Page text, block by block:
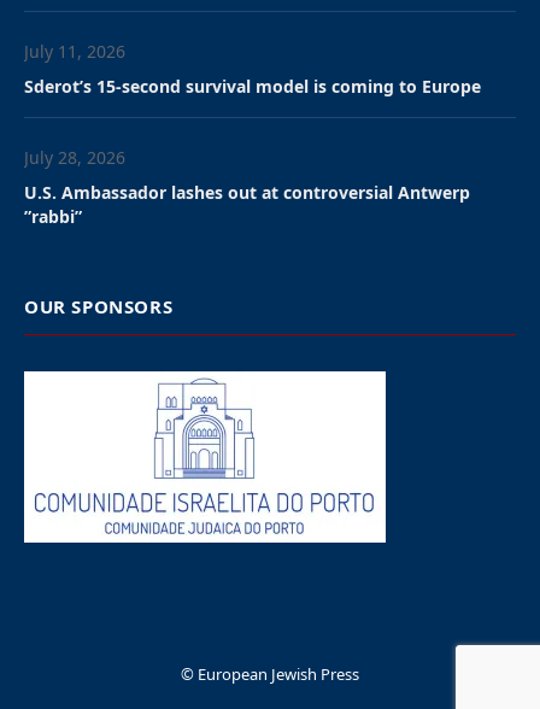
July 11, 2026
Sderot’s 15-second survival model is coming to Europe
July 28, 2026
U.S. Ambassador lashes out at controversial Antwerp
”rabbi”
OUR SPONSORS
© European Jewish Press